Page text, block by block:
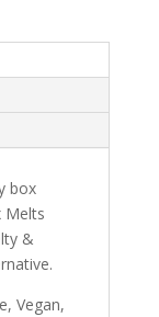
box
Melts
&
Vegan,